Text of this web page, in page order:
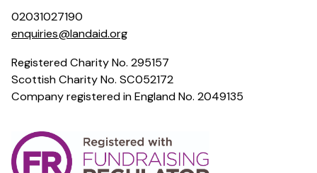
02031027190
enquiries@landaid.org
Registered Charity No. 295157
Scottish Charity No. SC052172
Company registered in England No. 2049135